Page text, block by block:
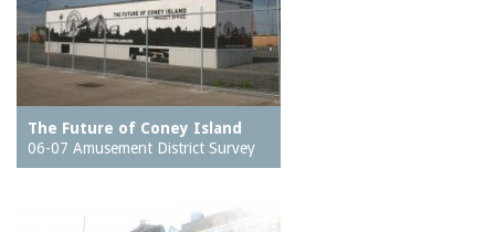
The Future of Coney Island
06-07 Amusement District Survey